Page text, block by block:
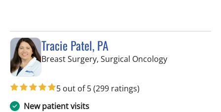
Tracie Patel, PA
Breast Surgery, Surgical Oncologyin Tampa, FL
5 out of 5(299 ratings)
New patient visits